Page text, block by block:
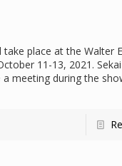
place at the Walter
11-13, 2021.
meeting during the